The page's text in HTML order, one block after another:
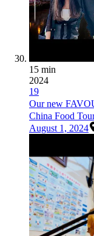
15 min
2024
19
Our new
China Food
August 1, 2024